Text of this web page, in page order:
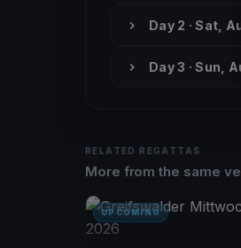
Day 2 · Sat,
Day 3 · Sun,
RELATED REGATTAS
More from the same
UPCOMING